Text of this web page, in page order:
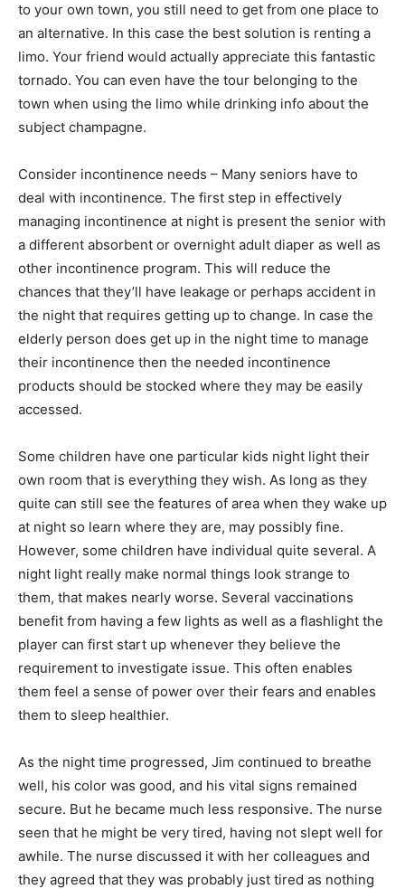
to your own town, you still need to get from one place to
an alternative. In this case the best solution is renting a
limo. Your friend would actually appreciate this fantastic
tornado. You can even have the tour belonging to the
town when using the limo while drinking info about the
subject champagne.
Consider incontinence needs – Many seniors have to
deal with incontinence. The first step in effectively
managing incontinence at night is present the senior with
a different absorbent or overnight adult diaper as well as
other incontinence program. This will reduce the
chances that they’ll have leakage or perhaps accident in
the night that requires getting up to change. In case the
elderly person does get up in the night time to manage
their incontinence then the needed incontinence
products should be stocked where they may be easily
accessed.
Some children have one particular kids night light their
own room that is everything they wish. As long as they
quite can still see the features of area when they wake up
at night so learn where they are, may possibly fine.
However, some children have individual quite several. A
night light really make normal things look strange to
them, that makes nearly worse. Several vaccinations
benefit from having a few lights as well as a flashlight the
player can first start up whenever they believe the
requirement to investigate issue. This often enables
them feel a sense of power over their fears and enables
them to sleep healthier.
As the night time progressed, Jim continued to breathe
well, his color was good, and his vital signs remained
secure. But he became much less responsive. The nurse
seen that he might be very tired, having not slept well for
awhile. The nurse discussed it with her colleagues and
they agreed that they was probably just tired as nothing